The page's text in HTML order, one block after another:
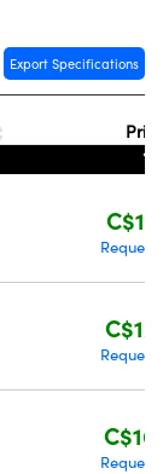
Export Specifications
Request
Request
Request